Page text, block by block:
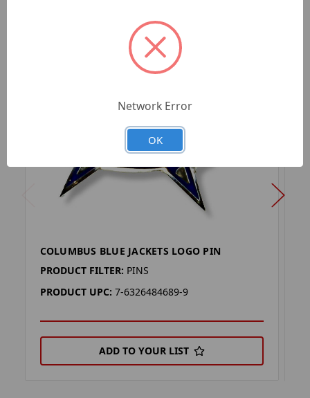
COLUMBUS BLUE JACKETS LOGO PIN
PRODUCT FILTER: PINS
PRODUCT UPC: 7-6326484689-9
ADD TO YOUR LIST
Network Error
OK